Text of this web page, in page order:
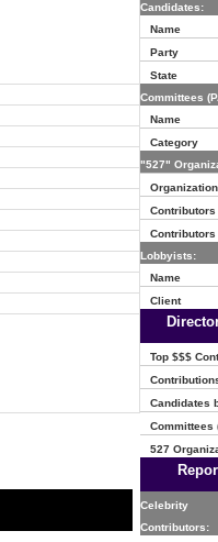
Candidates:
Name
Party
State
Committees
Name
Category
"527"
Contributors
Contributors
Lobbyists:
Name
Client
Top $$$
Candidates
Committees
527
Celebrity
Contributors: